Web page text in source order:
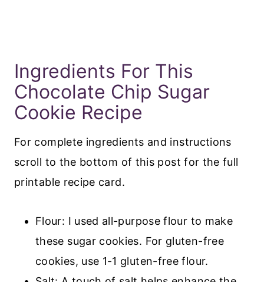
Ingredients For This
Chocolate Chip Sugar
Cookie Recipe
For complete ingredients and instructions
scroll to the bottom of this post for the full
printable recipe card.
Flour: I used all-purpose flour to make
these sugar cookies. For gluten-free
cookies, use 1-1 gluten-free flour.